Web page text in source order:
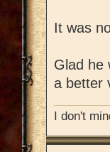
It was
Glad he
a better
I don't